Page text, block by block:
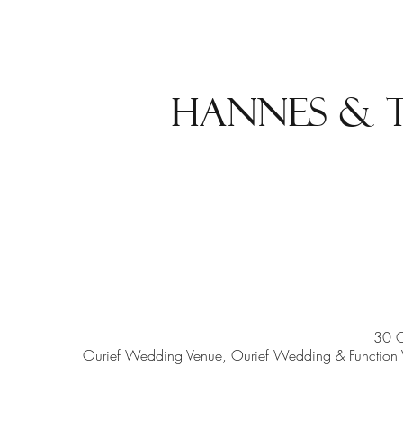
Hannes &
30
Ourief Wedding Venue, Ourief Wedding &